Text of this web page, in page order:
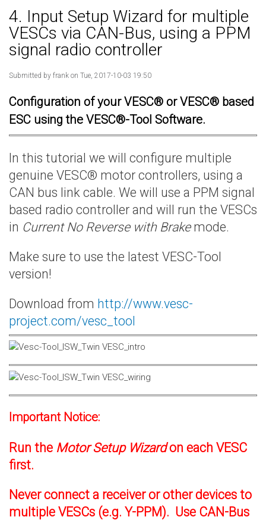
4. Input Setup Wizard for multiple
VESCs via CAN-Bus, using a PPM
signal radio controller
Submitted by frank on Tue, 2017-10-03 19:50
Configuration of your VESC® or VESC® based
ESC using the VESC®-Tool Software.
In this tutorial we will configure multiple
genuine VESC® motor controllers, using a
CAN bus link cable. We will use a PPM signal
based radio controller and will run the VESCs
in Current No Reverse with Brakemode.
Make sure to use the latest VESC-Tool
version!
Download from http://www.vesc-
project.com/vesc_tool
Important Notice:
Run the Motor Setup Wizardon each VESC
first.
Never connect a receiver or other devices to
multiple VESCs (e.g. Y-PPM). Use CAN-Bus